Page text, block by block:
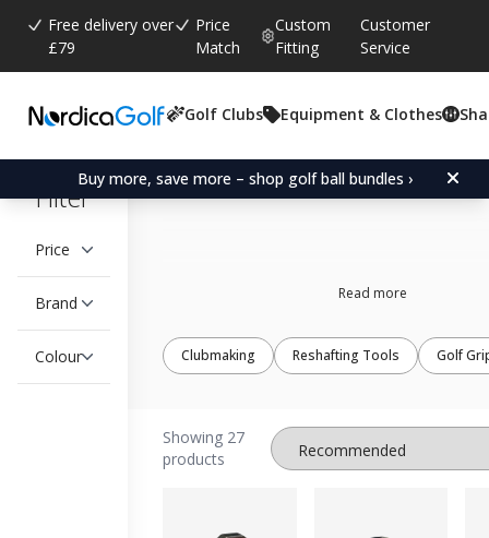
Free delivery over
£79
Price
Match
Custom
Fitting
Customer
Service
Golf Clubs Equipment & Clothes
Buy more, save more – shop golf ball bundles ›
Filter
Price
Brand
Colour
Read more
Clubmaking Reshafting Tools Golf
Showing 27
products